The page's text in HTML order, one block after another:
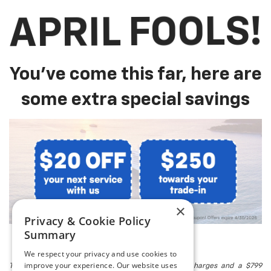
APRIL FOOLS!
You've come this far, here are
some extra special savings
The listed price includes freight and destination charges and a $799
×
Privacy & Cookie Policy
Summary
We respect your privacy and use cookies to
improve your experience. Our website uses